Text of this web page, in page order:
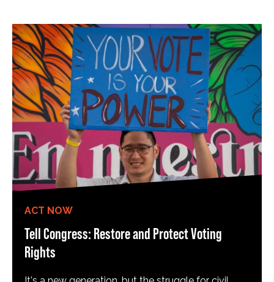
ACT NOW
Tell Congress: Restore and Protect Voting
Rights